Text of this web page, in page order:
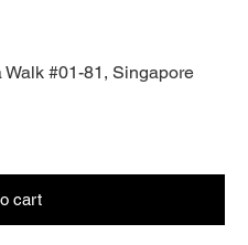
#01-81, Singapore
cart